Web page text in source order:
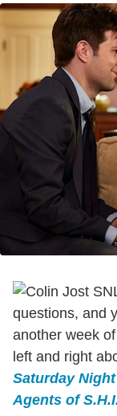
questions, and
another week
left and right
Saturday
Agents of